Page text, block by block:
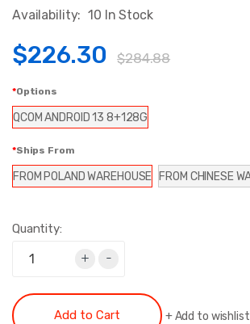
Availability: 10 In Stock
$226.30 $284.88
Options
QCOM ANDROID 13 8+128G
Ships From
FROM POLAND WAREHOUSE FROM CHINESE
Quantity:
+ -
Add to Cart +Add to wishlist